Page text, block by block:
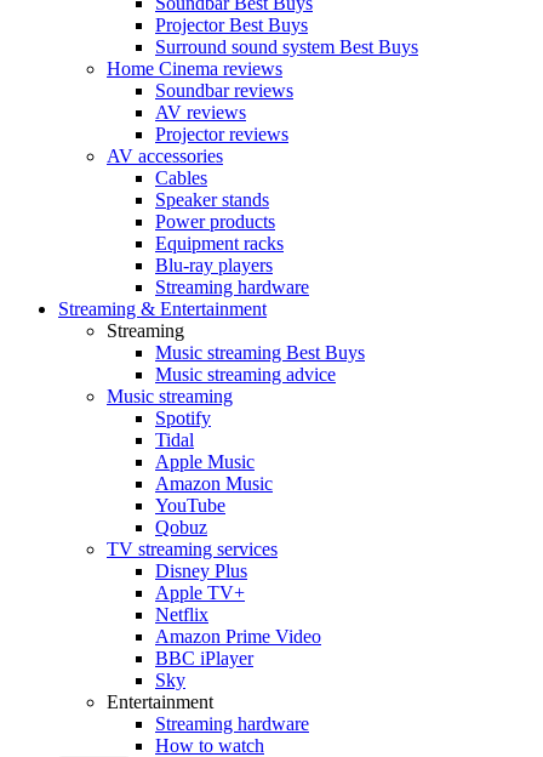
Projector Best Buys
Surround sound system Best Buys
Home Cinema reviews
Soundbar reviews
AV reviews
Projector reviews
AV accessories
Cables
Speaker stands
Power products
Equipment racks
Blu-ray players
Streaming hardware
Streaming & Entertainment
Streaming
Music streaming Best Buys
Music streaming advice
Music streaming
Spotify
Tidal
Apple Music
Amazon Music
YouTube
Qobuz
TV streaming services
Disney Plus
Apple TV+
Netflix
Amazon Prime Video
BBC iPlayer
Sky
Entertainment
Streaming hardware
How to watch